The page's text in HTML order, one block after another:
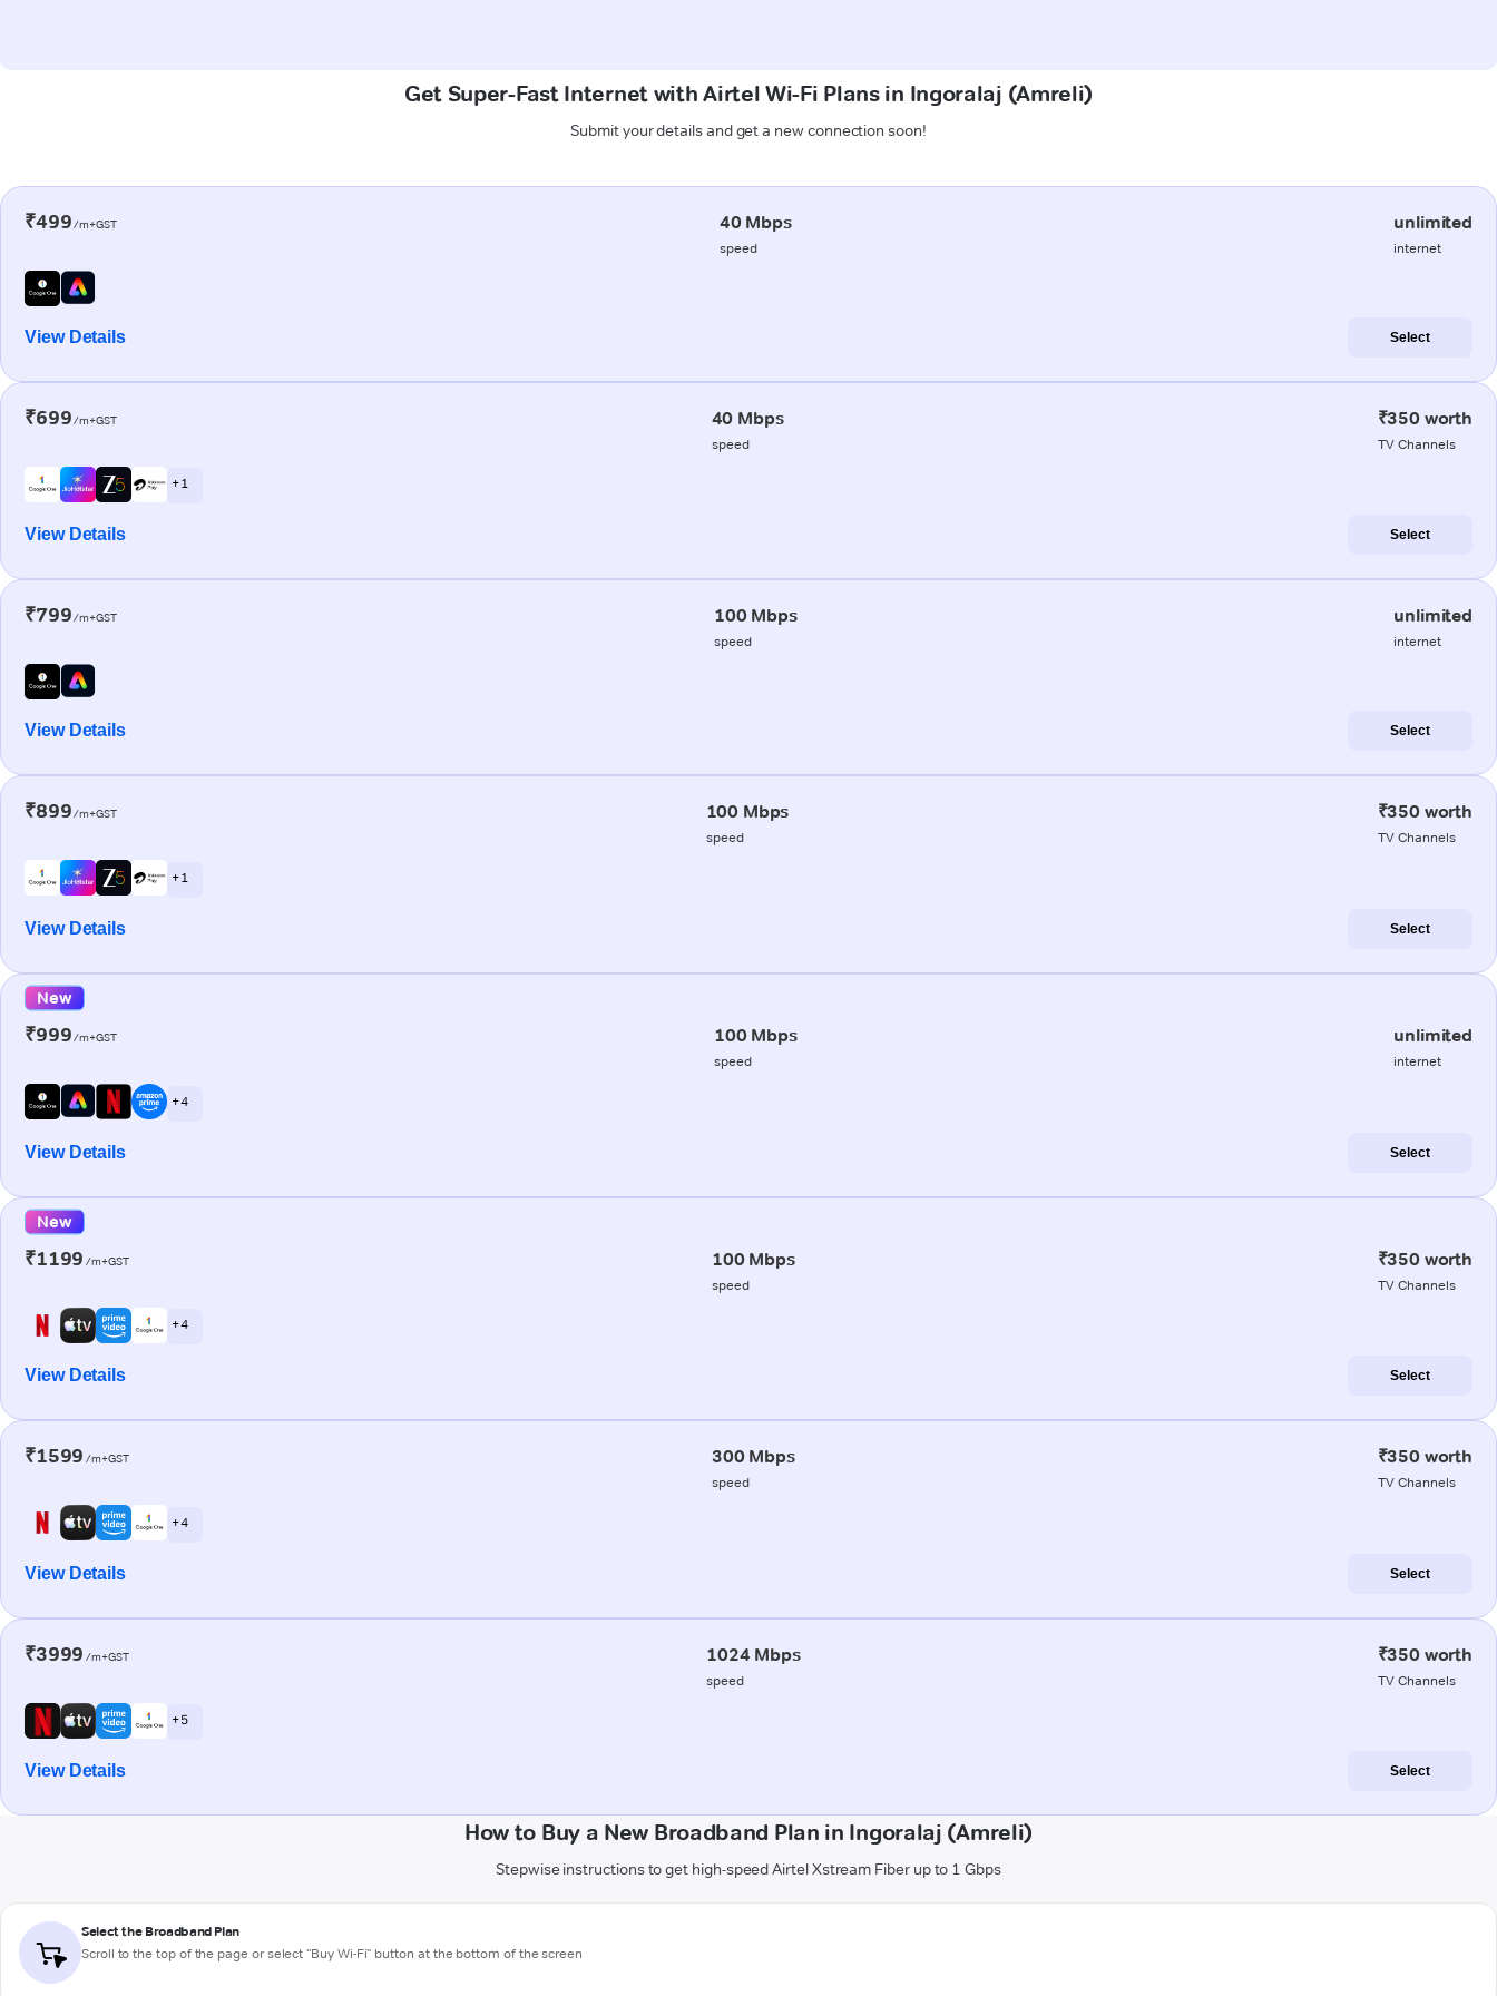
Get Super-Fast Internet with Airtel Wi-Fi Plans in Ingoralaj (Amreli)
Submit your details and get a new connection soon!
₹499/m+GST 40 Mbps
speed
unlimited
internet
View Details Select
₹699/m+GST 40 Mbps
speed
₹350 worth
TV Channels
+ 1
View Details Select
₹799/m+GST 100 Mbps
speed
unlimited
internet
View Details Select
₹899/m+GST 100 Mbps
speed
₹350 worth
TV Channels
+ 1
View Details Select
New
₹999/m+GST 100 Mbps
speed
unlimited
internet
+ 4
View Details Select
New
₹1199 /m+GST 100 Mbps
speed
₹350 worth
TV Channels
+ 4
View Details Select
₹1599 /m+GST 300 Mbps
speed
₹350 worth
TV Channels
+ 4
View Details Select
₹3999 /m+GST 1024 Mbps
speed
₹350 worth
TV Channels
+ 5
View Details Select
How to Buy a New Broadband Plan in Ingoralaj (Amreli)
Stepwise instructions to get high-speed Airtel Xstream Fiber up to 1 Gbps
Select the Broadband Plan
Scroll to the top of the page or select "Buy Wi-Fi" button at the bottom of the screen